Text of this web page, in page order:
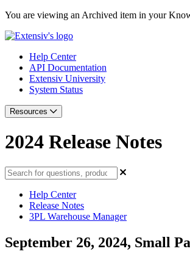
You are viewing an Archived item in your
Help Center
API Documentation
Extensiv University
System Status
Resources
2024 Release Notes
Help Center
Release Notes
3PL Warehouse Manager
September 26, 2024, Small